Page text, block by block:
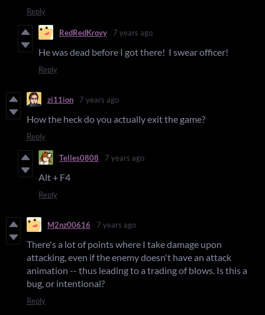
Reply
RedRedKrovy 7 years ago
He was dead before I got there! I swear officer!
Reply
zi11ion 7 years ago
How the heck do you actually exit the game?
Reply
Telles0808 7 years ago
Alt + F4
Reply
M2nz00616 7 years ago
There's a lot of points where I take damage upon
attacking, even if the enemy doesn't have an attack
animation -- thus leading to a trading of blows. Is this a
bug, or intentional?
Reply